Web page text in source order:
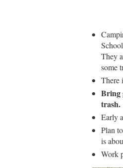
They
some
There
Bring
trash.
Early
Plan
is
Work